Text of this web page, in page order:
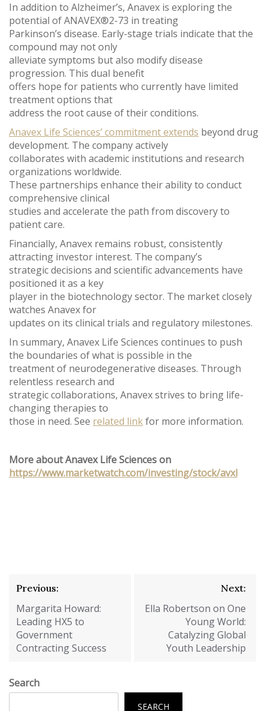
In addition to Alzheimer’s, Anavex is exploring the
potential of ANAVEX®2-73 in treating
Parkinson’s disease. Early-stage trials indicate that the
compound may not only
alleviate symptoms but also modify disease
progression. This dual benefit
offers hope for patients who currently have limited
treatment options that
address the root cause of their conditions.
Anavex Life Sciences’ commitment extends beyond drug
development. The company actively
collaborates with academic institutions and research
organizations worldwide.
These partnerships enhance their ability to conduct
comprehensive clinical
studies and accelerate the path from discovery to
patient care.
Financially, Anavex remains robust, consistently
attracting investor interest. The company’s
strategic decisions and scientific advancements have
positioned it as a key
player in the biotechnology sector. The market closely
watches Anavex for
updates on its clinical trials and regulatory milestones.
In summary, Anavex Life Sciences continues to push
the boundaries of what is possible in the
treatment of neurodegenerative diseases. Through
relentless research and
strategic collaborations, Anavex strives to bring life-
changing therapies to
those in need. See related linkfor more information.
More about Anavex Life Sciences on
https://www.marketwatch.com/investing/stock/avxl
Post
navigation
Previous:
Margarita Howard:
Leading HX5 to
Government
Contracting Success
Next:
Ella Robertson on One
Young World:
Catalyzing Global
Youth Leadership
Search
SEARCH